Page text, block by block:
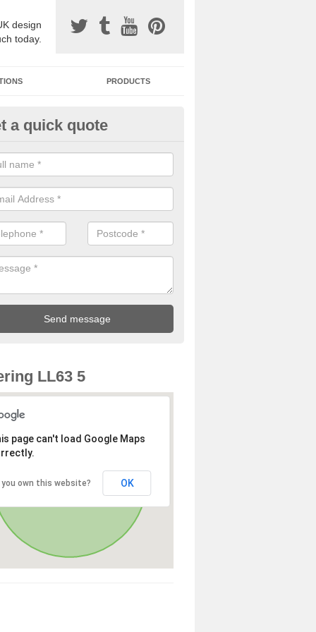
design
today.
PRODUCTS
Surfacing Installers in Isle
bound stone specification comes in a variety of different
with Sustainable Urban Drainage Systems.
a quick quote
LL63 5
page can't load Google Maps
you own this website? OK